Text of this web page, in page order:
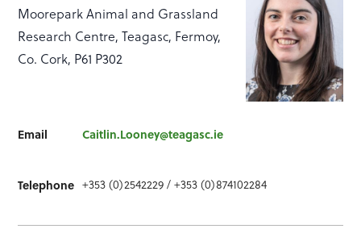
Moorepark Animal and Grassland
Research Centre, Teagasc, Fermoy,
Co. Cork, P61 P302
Email Caitlin.Looney@teagasc.ie
Telephone +353 (0)2542229 / +353 (0)874102284